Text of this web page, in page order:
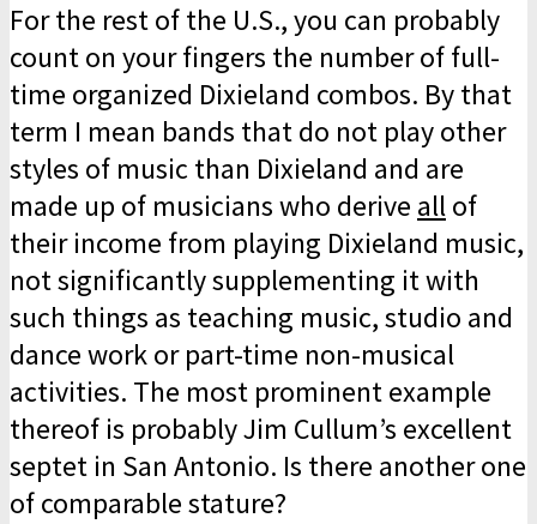
For the rest of the U.S., you can probably
count on your fingers the number of full-
time organized Dixieland combos. By that
term I mean bands that do not play other
styles of music than Dixieland and are
made up of musicians who derive allof
their income from playing Dixieland music,
not significantly sup­plementing it with
such things as teaching music, studio and
dance work or part-time non-musical
activities. The most prominent example
thereof is probably Jim Cullum’s excellent
septet in San Antonio. Is there another one
of comparable stature?